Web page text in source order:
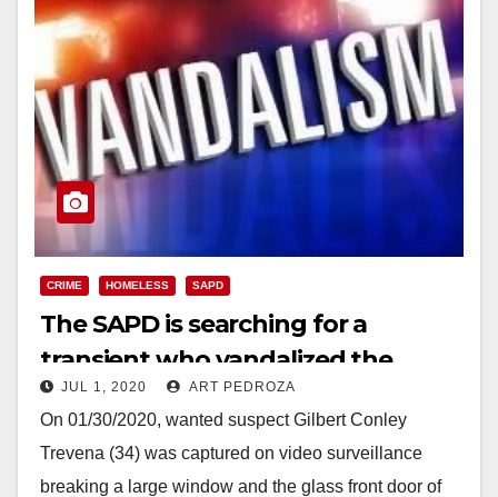
CRIME HOMELESS SAPD
The SAPD is searching for a
transient who vandalized the
Bowers Museum
JUL 1, 2020 ART PEDROZA
On 01/30/2020, wanted suspect Gilbert Conley
Trevena (34) was captured on video surveillance
breaking a large window and the glass front door of